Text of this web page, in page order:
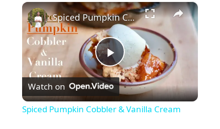
Fullscreen ×
P
l
Spiced Pumpkin Cobbler & Vanilla Cream
Watch on
Spiced Pumpkin Cobbler & Vanilla Cream